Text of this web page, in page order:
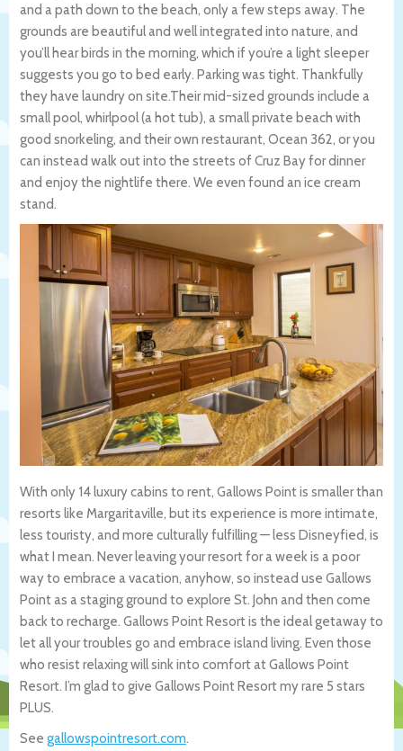
and a path down to the beach, only a few steps away. The
grounds are beautiful and well integrated into nature, and
you’ll hear birds in the morning, which if you’re a light sleeper
suggests you go to bed early. Parking was tight. Thankfully
they have laundry on site.Their mid-sized grounds include a
small pool, whirlpool (a hot tub), a small private beach with
good snorkeling, and their own restaurant, Ocean 362, or you
can instead walk out into the streets of Cruz Bay for dinner
and enjoy the nightlife there. We even found an ice cream
stand.
With only 14 luxury cabins to rent, Gallows Point is smaller than
resorts like Margaritaville, but its experience is more intimate,
less touristy, and more culturally fulfilling — less Disneyfied, is
what I mean. Never leaving your resort for a week is a poor
way to embrace a vacation, anyhow, so instead use Gallows
Point as a staging ground to explore St. John and then come
back to recharge. Gallows Point Resort is the ideal getaway to
let all your troubles go and embrace island living. Even those
who resist relaxing will sink into comfort at Gallows Point
Resort. I’m glad to give Gallows Point Resort my rare 5 stars
PLUS.
See gallowspointresort.com.